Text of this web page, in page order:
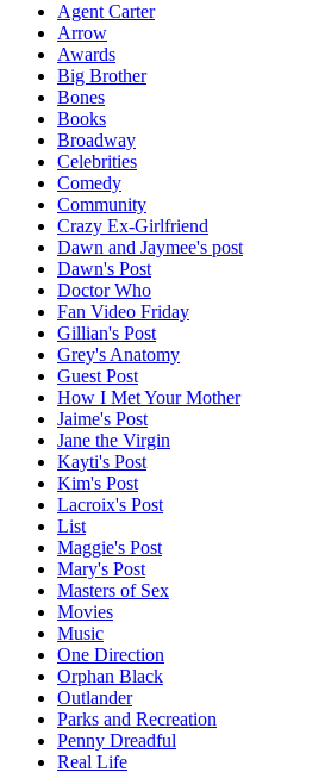
Agent Carter
Arrow
Awards
Big Brother
Bones
Books
Broadway
Celebrities
Comedy
Community
Crazy Ex-Girlfriend
Dawn and Jaymee's post
Dawn's Post
Doctor Who
Fan Video Friday
Gillian's Post
Grey's Anatomy
Guest Post
How I Met Your Mother
Jaime's Post
Jane the Virgin
Kayti's Post
Kim's Post
Lacroix's Post
List
Maggie's Post
Mary's Post
Masters of Sex
Movies
Music
One Direction
Orphan Black
Outlander
Parks and Recreation
Penny Dreadful
Real Life